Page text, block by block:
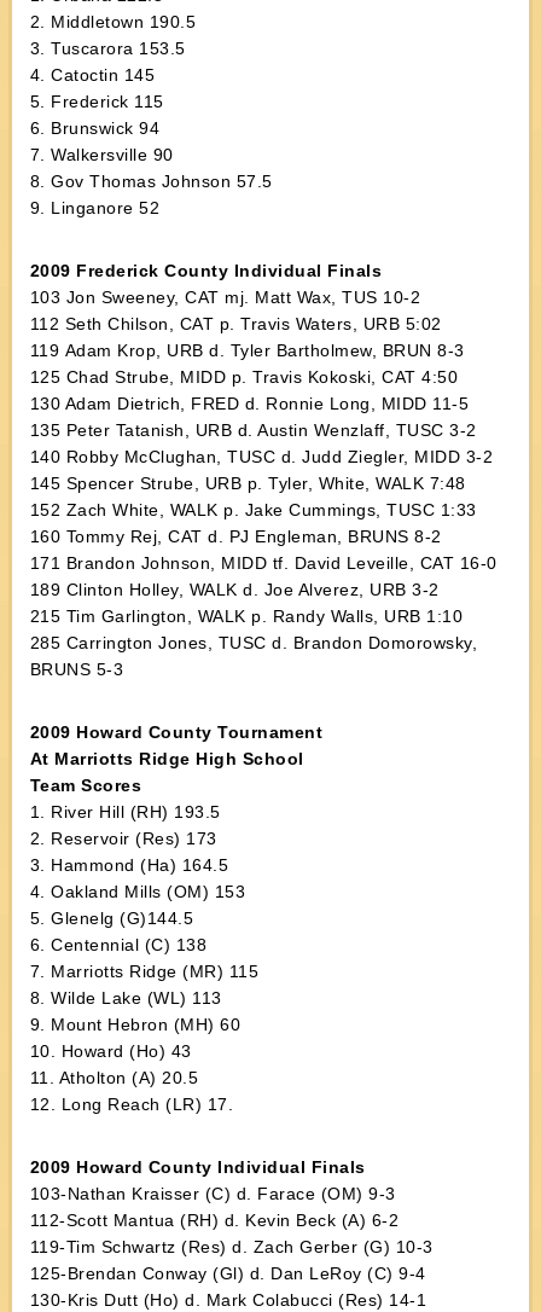
2. Middletown 190.5
3. Tuscarora 153.5
4. Catoctin 145
5. Frederick 115
6. Brunswick 94
7. Walkersville 90
8. Gov Thomas Johnson 57.5
9. Linganore 52
2009 Frederick County Individual Finals
103 Jon Sweeney, CAT mj. Matt Wax, TUS 10-2
112 Seth Chilson, CAT p. Travis Waters, URB 5:02
119 Adam Krop, URB d. Tyler Bartholmew, BRUN 8-3
125 Chad Strube, MIDD p. Travis Kokoski, CAT 4:50
130 Adam Dietrich, FRED d. Ronnie Long, MIDD 11-5
135 Peter Tatanish, URB d. Austin Wenzlaff, TUSC 3-2
140 Robby McClughan, TUSC d. Judd Ziegler, MIDD 3-2
145 Spencer Strube, URB p. Tyler, White, WALK 7:48
152 Zach White, WALK p. Jake Cummings, TUSC 1:33
160 Tommy Rej, CAT d. PJ Engleman, BRUNS 8-2
171 Brandon Johnson, MIDD tf. David Leveille, CAT 16-0
189 Clinton Holley, WALK d. Joe Alverez, URB 3-2
215 Tim Garlington, WALK p. Randy Walls, URB 1:10
285 Carrington Jones, TUSC d. Brandon Domorowsky,
BRUNS 5-3
2009 Howard County Tournament
At Marriotts Ridge High School
Team Scores
1. River Hill (RH) 193.5
2. Reservoir (Res) 173
3. Hammond (Ha) 164.5
4. Oakland Mills (OM) 153
5. Glenelg (G)144.5
6. Centennial (C) 138
7. Marriotts Ridge (MR) 115
8. Wilde Lake (WL) 113
9. Mount Hebron (MH) 60
10. Howard (Ho) 43
11. Atholton (A) 20.5
12. Long Reach (LR) 17.
2009 Howard County Individual Finals
103-Nathan Kraisser (C) d. Farace (OM) 9-3
112-Scott Mantua (RH) d. Kevin Beck (A) 6-2
119-Tim Schwartz (Res) d. Zach Gerber (G) 10-3
125-Brendan Conway (Gl) d. Dan LeRoy (C) 9-4
130-Kris Dutt (Ho) d. Mark Colabucci (Res) 14-1